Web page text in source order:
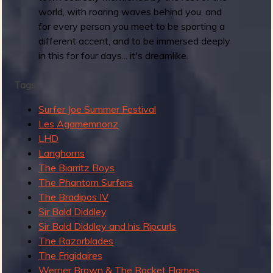
r
i
n
g
e
R
e
v
e
r
b
world, with roaring waves behind you, and
for every person you meet to be sporting a
different accent, and to be immersed deeply
in this for four days... it's dreamlike.
Tags:
Surfer Joe Summer Festival
Les Agamemnonz
LHD
Langhorns
The Biarritz Boys
The Phantom Surfers
The Bradipos IV
Sir Bald Diddley
Sir Bald Diddley and his Ripcurls
The Razorblades
The Frigidaires
Werner Brown & The Rocket Flames